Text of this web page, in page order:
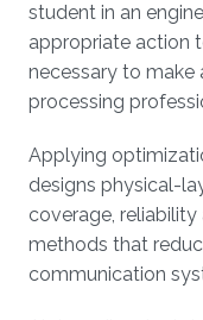
student in an
appropriate action
necessary to make
processing
Applying
designs physical-
coverage,
methods that
communication